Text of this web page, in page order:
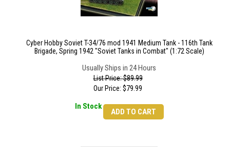
Cyber Hobby Soviet T-34/76 mod 1941 Medium Tank - 116th Tank
Brigade, Spring 1942 "Soviet Tanks in Combat" (1:72 Scale)
Usually Ships in 24 Hours
List Price: $89.99
Our Price: $79.99
In Stock
ADD TO CART